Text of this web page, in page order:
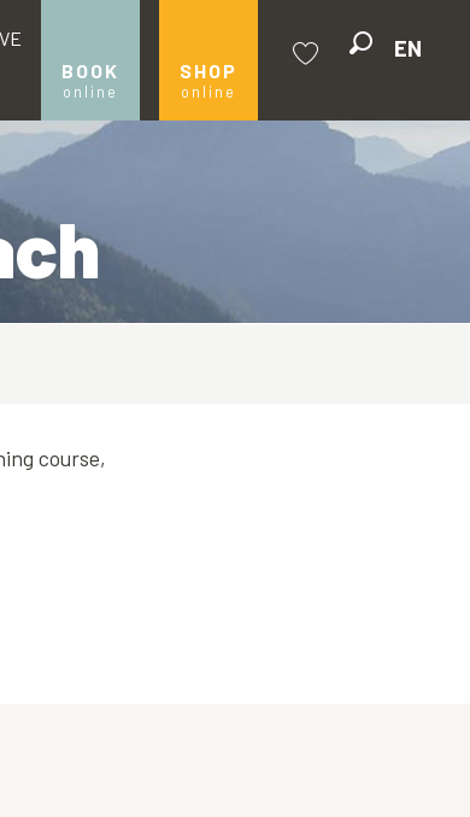
BOOK
online
SHOP
online
EN
course,